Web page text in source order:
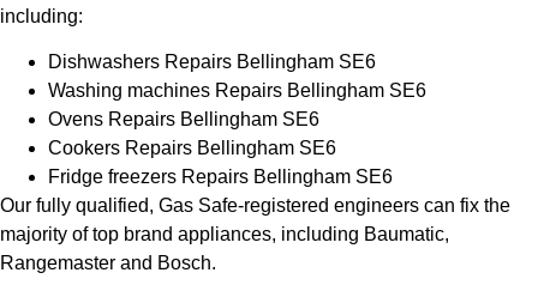
including:
Dishwashers Repairs Bellingham SE6
Washing machines Repairs Bellingham SE6
Ovens Repairs Bellingham SE6
Cookers Repairs Bellingham SE6
Fridge freezers Repairs Bellingham SE6
Our fully qualified, Gas Safe-registered engineers can fix the
majority of top brand appliances, including Baumatic,
Rangemaster and Bosch.